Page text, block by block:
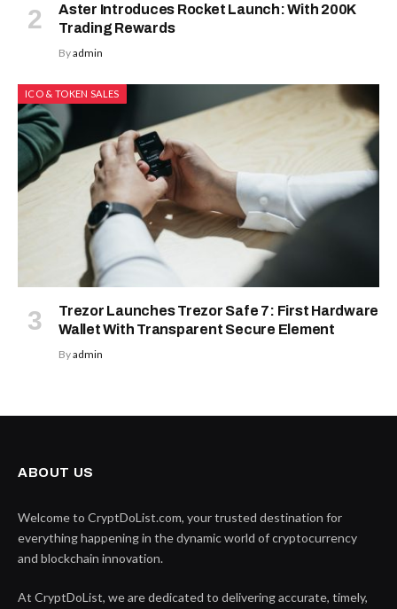
Aster Introduces Rocket Launch: With 200K
Trading Rewards
Byadmin
ICO & TOKEN SALES
Trezor Launches Trezor Safe 7: First Hardware
Wallet With Transparent Secure Element
Byadmin
ABOUT US
Welcome to CryptDoList.com, your trusted destination for
everything happening in the dynamic world of cryptocurrency
and blockchain innovation.
At CryptDoList, we are dedicated to delivering accurate, timely,